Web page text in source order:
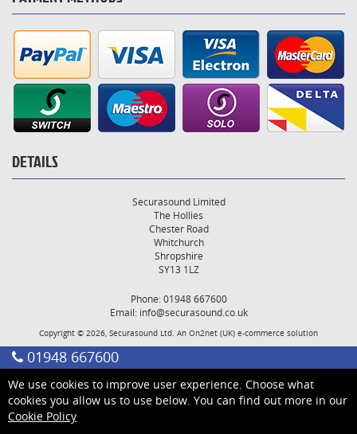
DETAILS
Securasound Limited
The Hollies
Chester Road
Whitchurch
Shropshire
SY13 1LZ
Phone: 01948 667600
Email: info@securasound.co.uk
Copyright © 2026, Securasound Ltd. An On2net (UK) e-commerce solution
01948 667600
We use cookies to improve user experience. Choose what
cookies you allow us to use below. You can find out more in our
Cookie Policy